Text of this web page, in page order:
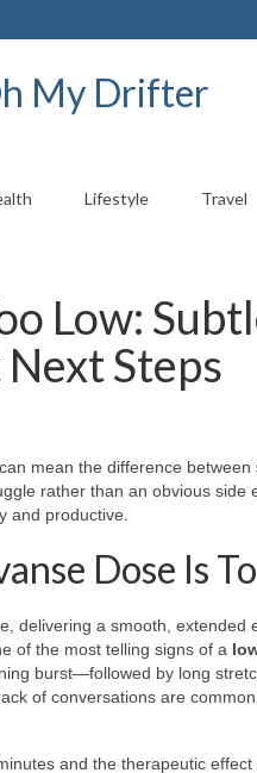
My Drifter
Lifestyle Travel
Low:
Steps
mean the difference
rather than an obvious side
and productive.
Dose Is
delivering a smooth, extended
of the most telling signs of a
burst—followed by long
of conversations are
and the therapeutic